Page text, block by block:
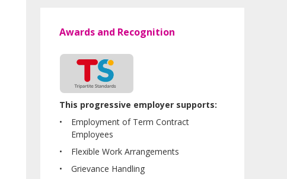
Awards and Recognition
This progressive employer supports:
Employment of Term Contract
Employees
Flexible Work Arrangements
Grievance Handling